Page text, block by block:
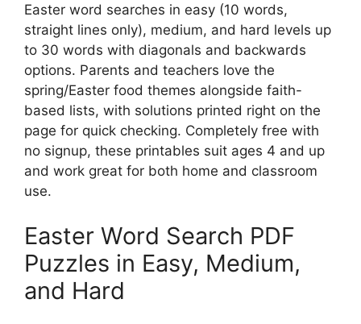
Easter word searches in easy (10 words,
straight lines only), medium, and hard levels up
to 30 words with diagonals and backwards
options. Parents and teachers love the
spring/Easter food themes alongside faith-
based lists, with solutions printed right on the
page for quick checking. Completely free with
no signup, these printables suit ages 4 and up
and work great for both home and classroom
use.
Easter Word Search PDF
Puzzles in Easy, Medium,
and Hard